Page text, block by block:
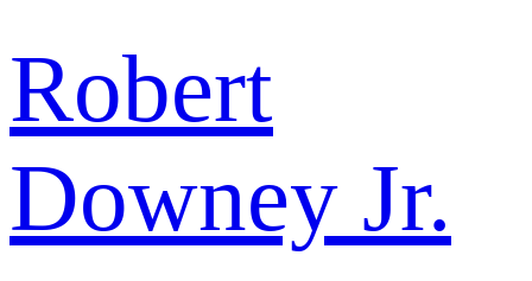
Robert
Downey Jr.